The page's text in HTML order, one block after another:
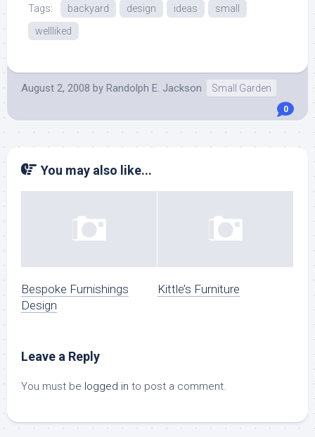
Tags: backyard design ideas
small
wellliked
August 2, 2008 by Randolph E. Jackson Small Garden
0
You may also like...
Bespoke Furnishings
Design
Kittle’s Furniture
Leave a Reply
You must be logged in to post a comment.